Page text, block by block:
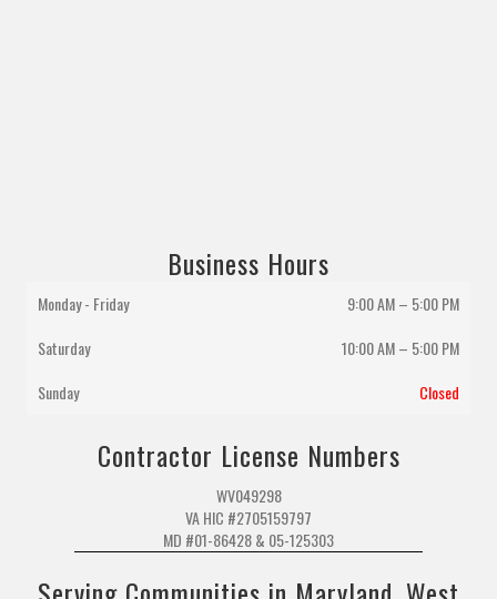
Business Hours
Monday - Friday
9:00 AM – 5:00 PM
Saturday
10:00 AM– 5:00 PM
Sunday
Closed
Contractor License Numbers
WV049298
VA HIC #2705159797
MD #01-86428 & 05-125303